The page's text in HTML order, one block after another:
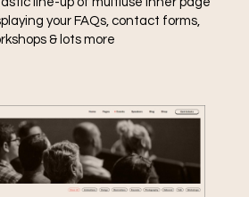
your FAQs, contact forms,
& lots more